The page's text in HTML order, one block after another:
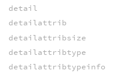
detail
detailattrib
detailattribsize
detailattribtype
detailattribtypeinfo